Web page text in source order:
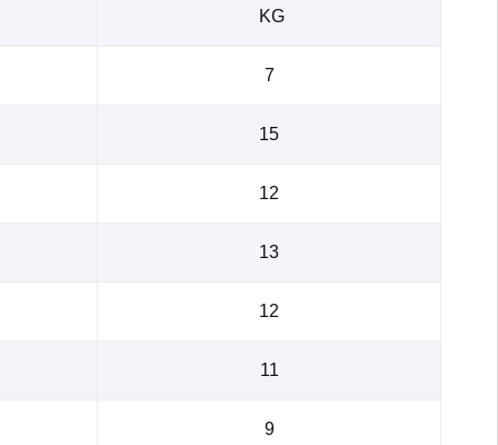
KG
7
15
12
13
12
11
9